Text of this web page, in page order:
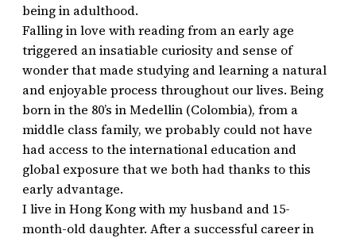
being in adulthood.
Falling in love with reading from an early age
triggered an insatiable curiosity and sense of
wonder that made studying and learning a natural
and enjoyable process throughout our lives. Being
born in the 80’s in Medellin (Colombia), from a
middle class family, we probably could not have
had access to the international education and
global exposure that we both had thanks to this
early advantage.
I live in Hong Kong with my husband and 15-
month-old daughter. After a successful career in